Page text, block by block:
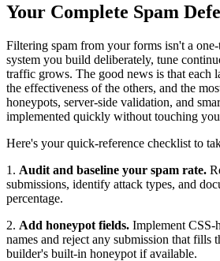
Your Complete Spam
Filtering spam from your forms isn't a
system you build deliberately, tune
traffic grows. The good news is that each
the effectiveness of the others, and the
honeypots, server-side validation, and
implemented quickly without touching
Here's your quick-reference checklist to
1. Audit and baseline your spam rate.
submissions, identify attack types, and
percentage.
2. Add honeypot fields. Implement
names and reject any submission that fills
builder's built-in honeypot if available.